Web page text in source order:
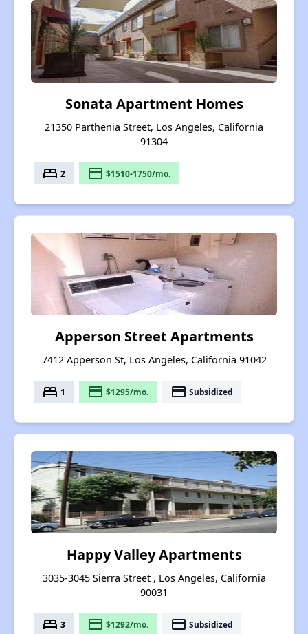
Sonata Apartment Homes
21350 Parthenia Street, Los Angeles, California
91304
bed 2 payment $1510-1750/mo.
Apperson Street Apartments
7412 Apperson St, Los Angeles, California 91042
bed 1 payment $1295/mo. payment Subsidized
Happy Valley Apartments
3035-3045 Sierra Street , Los Angeles, California
90031
bed 3 payment $1292/mo. payment Subsidized